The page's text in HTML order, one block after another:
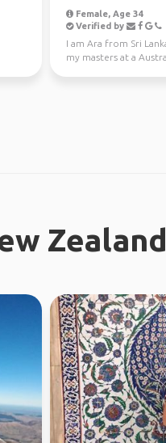
Female, Age 34
Verified by
I am Ara from Sri
my masters at a
Zealand